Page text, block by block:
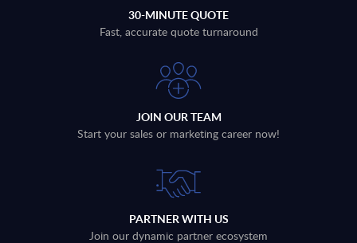
30-MINUTE QUOTE
Fast, accurate quote turnaround
JOIN OUR TEAM
Start your sales or marketing career now!
PARTNER WITH US
Join our dynamic partner ecosystem